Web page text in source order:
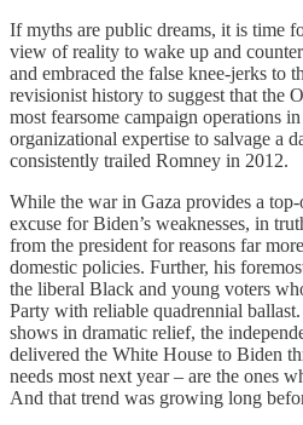
If myths are public dreams, it is time
view of reality to wake up and
and embraced the false knee-jerks to
revisionist history to suggest that the
most fearsome campaign operations
organizational expertise to salvage a
consistently trailed Romney in 2012.
While the war in Gaza provides a
excuse for Biden’s weaknesses, in
from the president for reasons far
domestic policies. Further, his
the liberal Black and young voters
Party with reliable quadrennial
shows in dramatic relief, the
delivered the White House to Biden
needs most next year – are the ones
And that trend was growing long